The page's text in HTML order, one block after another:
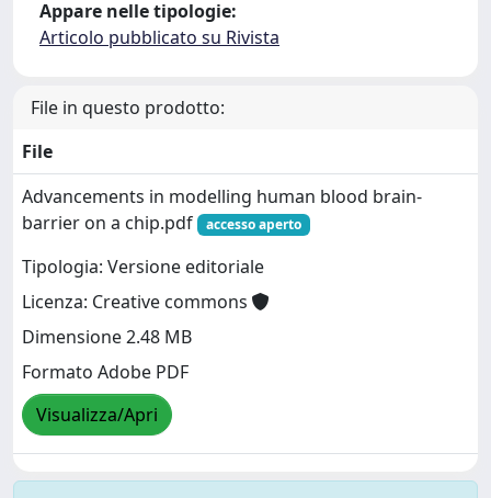
Appare nelle tipologie:
Articolo pubblicato su Rivista
File in questo prodotto:
File
Advancements in modelling human blood brain-
barrier on a chip.pdf
accesso aperto
Tipologia: Versione editoriale
Licenza: Creative commons
Dimensione 2.48 MB
Formato Adobe PDF
Visualizza/Apri